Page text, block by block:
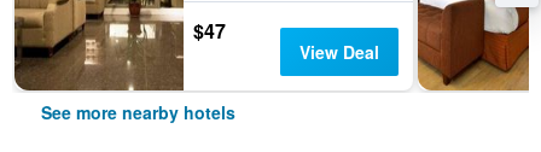
$47
View Deal
See more nearby hotels